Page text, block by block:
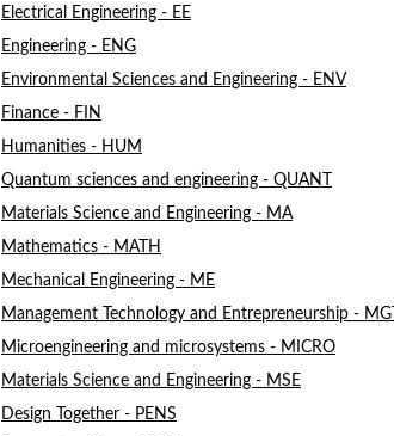
Electrical Engineering - EE
Engineering - ENG
Environmental Sciences and Engineering - ENV
Finance - FIN
Humanities - HUM
Quantum sciences and engineering - QUANT
Materials Science and Engineering - MA
Mathematics - MATH
Mechanical Engineering - ME
Management Technology and Entrepreneurship - MGT
Microengineering and microsystems - MICRO
Materials Science and Engineering - MSE
Design Together - PENS